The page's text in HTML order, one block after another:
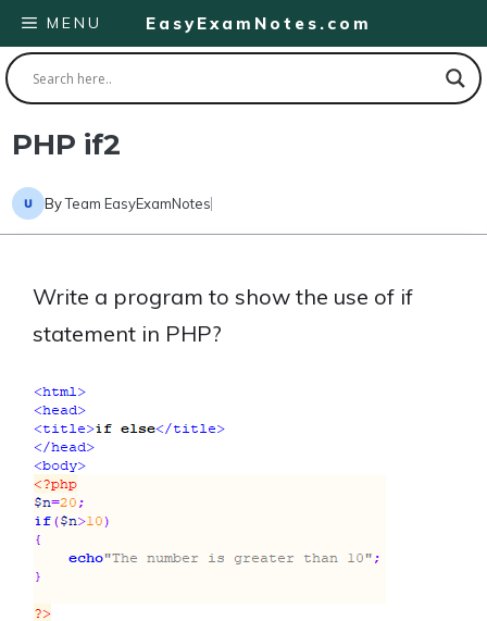
Skip
to
content
EasyExamNotes.com
MENU
PHP if2
ByTeam EasyExamNotes
Write a program to show the use of if
statement in PHP?